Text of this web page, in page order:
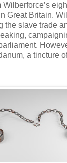
Great Britain.
the slave trade
a tincture